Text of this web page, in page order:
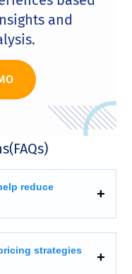
and
reduce
strategies